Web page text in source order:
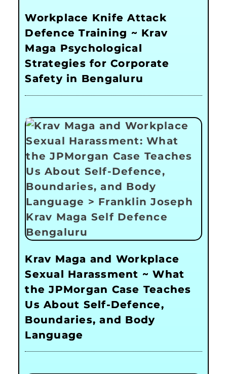
Workplace Knife Attack
Defence Training ~ Krav
Maga Psychological
Strategies for Corporate
Safety in Bengaluru
Krav Maga and Workplace
Sexual Harassment ~ What
the JPMorgan Case Teaches
Us About Self-Defence,
Boundaries, and Body
Language